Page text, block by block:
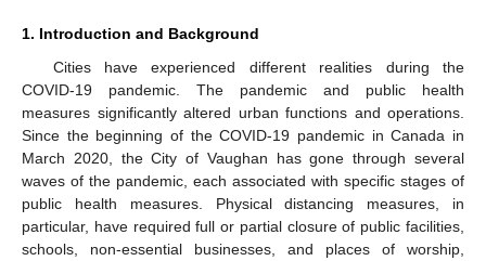
1. Introduction and Background
Cities have experienced different realities during the
COVID-19 pandemic. The pandemic and public health
measures significantly altered urban functions and operations.
Since the beginning of the COVID-19 pandemic in Canada in
March 2020, the City of Vaughan has gone through several
waves of the pandemic, each associated with specific stages of
public health measures. Physical distancing measures, in
particular, have required full or partial closure of public facilities,
schools, non-essential businesses, and places of worship,